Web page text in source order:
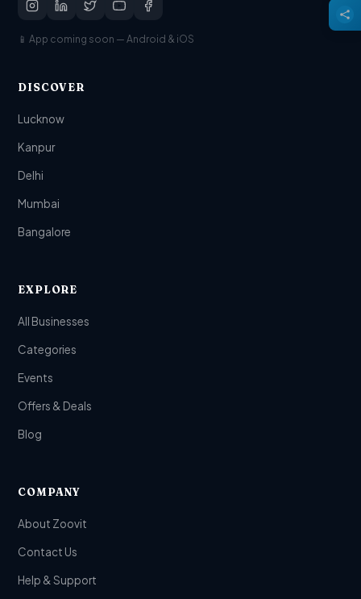
📱 App coming soon — Android & iOS
DISCOVER
Lucknow
Kanpur
Delhi
Mumbai
Bangalore
EXPLORE
All Businesses
Categories
Events
Offers & Deals
Blog
COMPANY
About Zoovit
Contact Us
Help & Support